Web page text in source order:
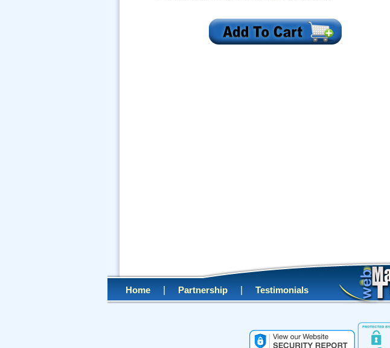
Home Partnership Testimonials